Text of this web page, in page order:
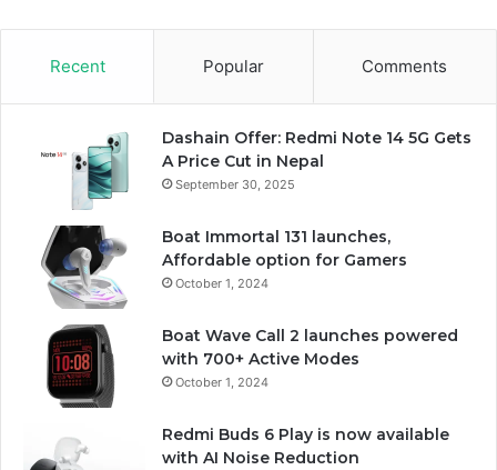
Recent Popular Comments
Dashain Offer: Redmi Note 14 5G Gets
A Price Cut in Nepal
September 30, 2025
Boat Immortal 131 launches,
Affordable option for Gamers
October 1, 2024
Boat Wave Call 2 launches powered
with 700+ Active Modes
October 1, 2024
Redmi Buds 6 Play is now available
with AI Noise Reduction